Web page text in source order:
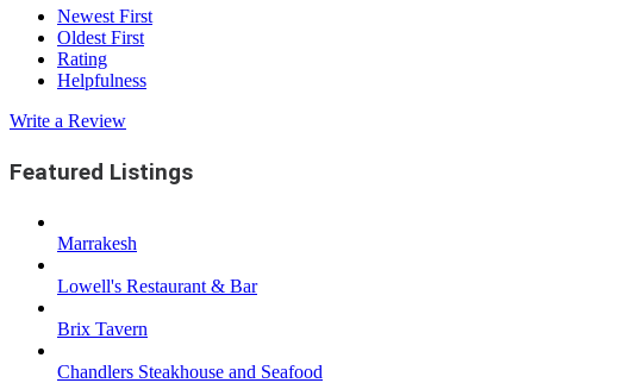
Newest First
Oldest First
Rating
Helpfulness
Write a Review
Featured Listings
Marrakesh
Lowell's Restaurant & Bar
Brix Tavern
Chandlers Steakhouse and Seafood